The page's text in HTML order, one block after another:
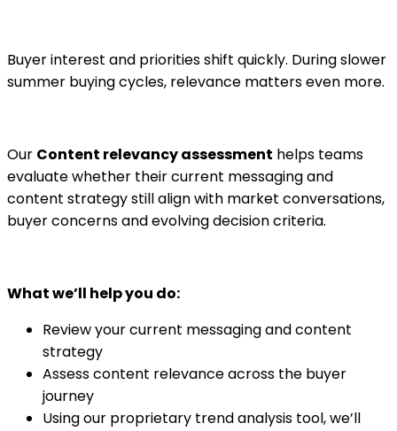
Buyer interest and priorities shift quickly. During slower
summer buying cycles, relevance matters even more.
Our Content relevancy assessment helps teams
evaluate whether their current messaging and
content strategy still align with market conversations,
buyer concerns and evolving decision criteria.
What we’ll help you do:
Review your current messaging and content
strategy
Assess content relevance across the buyer
journey
Using our proprietary trend analysis tool, we’ll